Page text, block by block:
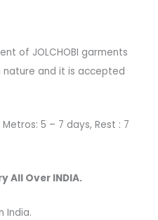
of JOLCHOBI garments
and it is accepted
Metros: 5 – 7 days, Rest : 7
All Over INDIA.
India.